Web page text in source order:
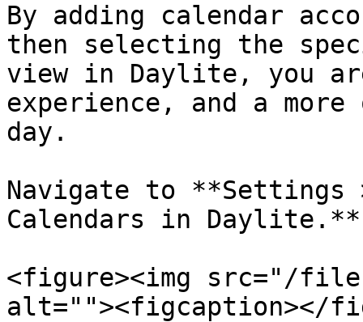
By adding calendar
then selecting the
view in Daylite, you
experience, and a
day.
Navigate to **Settings
Calendars in Daylite.**
<figure><img src="/
alt=""><figcaption></